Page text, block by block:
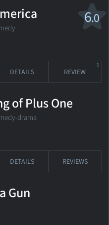
6.0
DETAILS REVIEW
1
of Plus One
drama
DETAILS REVIEWS
Gun